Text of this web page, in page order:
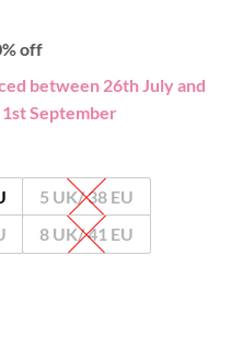
off
between 26th July and
September
5 UK/ 38 EU
8 UK/ 41 EU